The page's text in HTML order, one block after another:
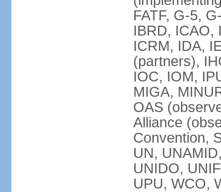
FATF, G-5,
IBRD, ICAO,
ICRM, IDA,
(partners),
IOC, IOM,
MIGA,
OAS
Alliance
Convention,
UN,
UNIDO,
UPU, WCO,